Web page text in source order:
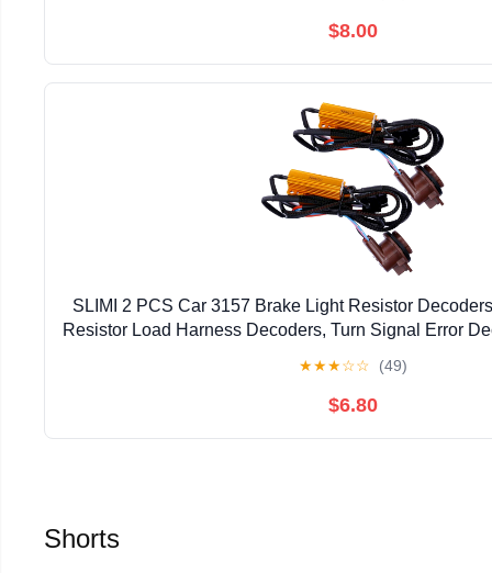
$8.00
SLIMI 2 PCS Car 3157 Brake Light Resistor
Resistor Load Harness Decoders, Turn Signal Error
★★★☆☆ (49)
$6.80
Shorts